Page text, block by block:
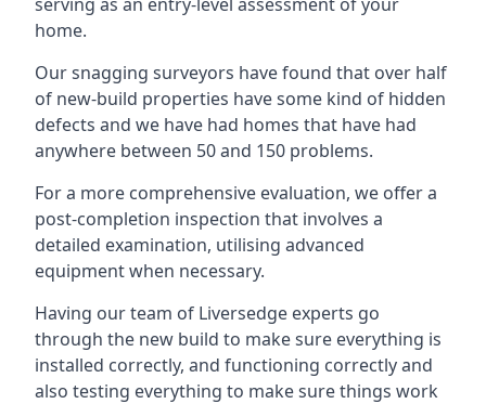
home.
Our snagging surveyors have found that over half
of new-build properties have some kind of hidden
defects and we have had homes that have had
anywhere between 50 and 150 problems.
For a more comprehensive evaluation, we offer a
post-completion inspection that involves a
detailed examination, utilising advanced
equipment when necessary.
Having our team of Liversedge experts go
through the new build to make sure everything is
installed correctly, and functioning correctly and
also testing everything to make sure things work